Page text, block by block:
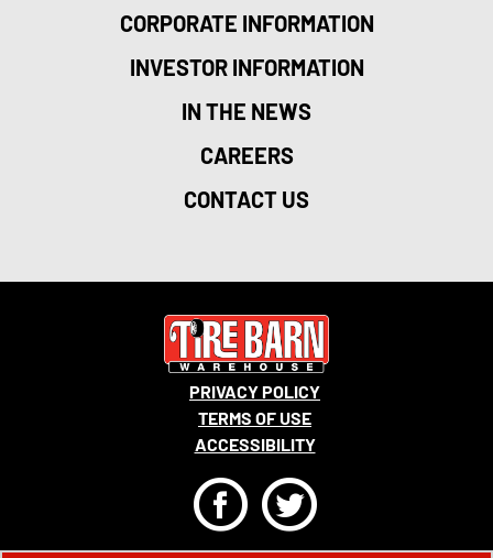
CORPORATE INFORMATION
INVESTOR INFORMATION
IN THE NEWS
CAREERS
CONTACT US
PRIVACY POLICY
TERMS OF USE
ACCESSIBILITY
FT